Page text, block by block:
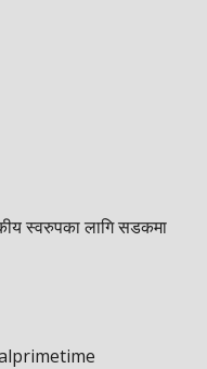
स्वरुपका लागि सडकमा